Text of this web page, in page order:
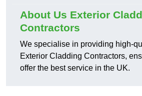
About Us Exterior
Contractors
We specialise in providing high-
Exterior Cladding Contractors,
offer the best service in the UK.